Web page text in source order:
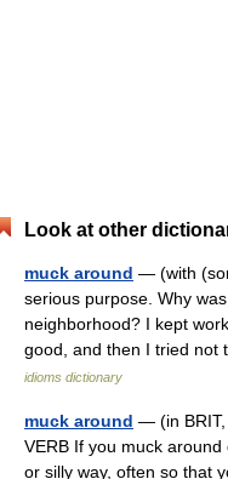
Look at other
muck around — (with
serious purpose. Why
neighborhood? I kept
good, and then I tried
idioms dictionary
muck around — (in BRIT,
VERB If you muck
or silly way, often so that